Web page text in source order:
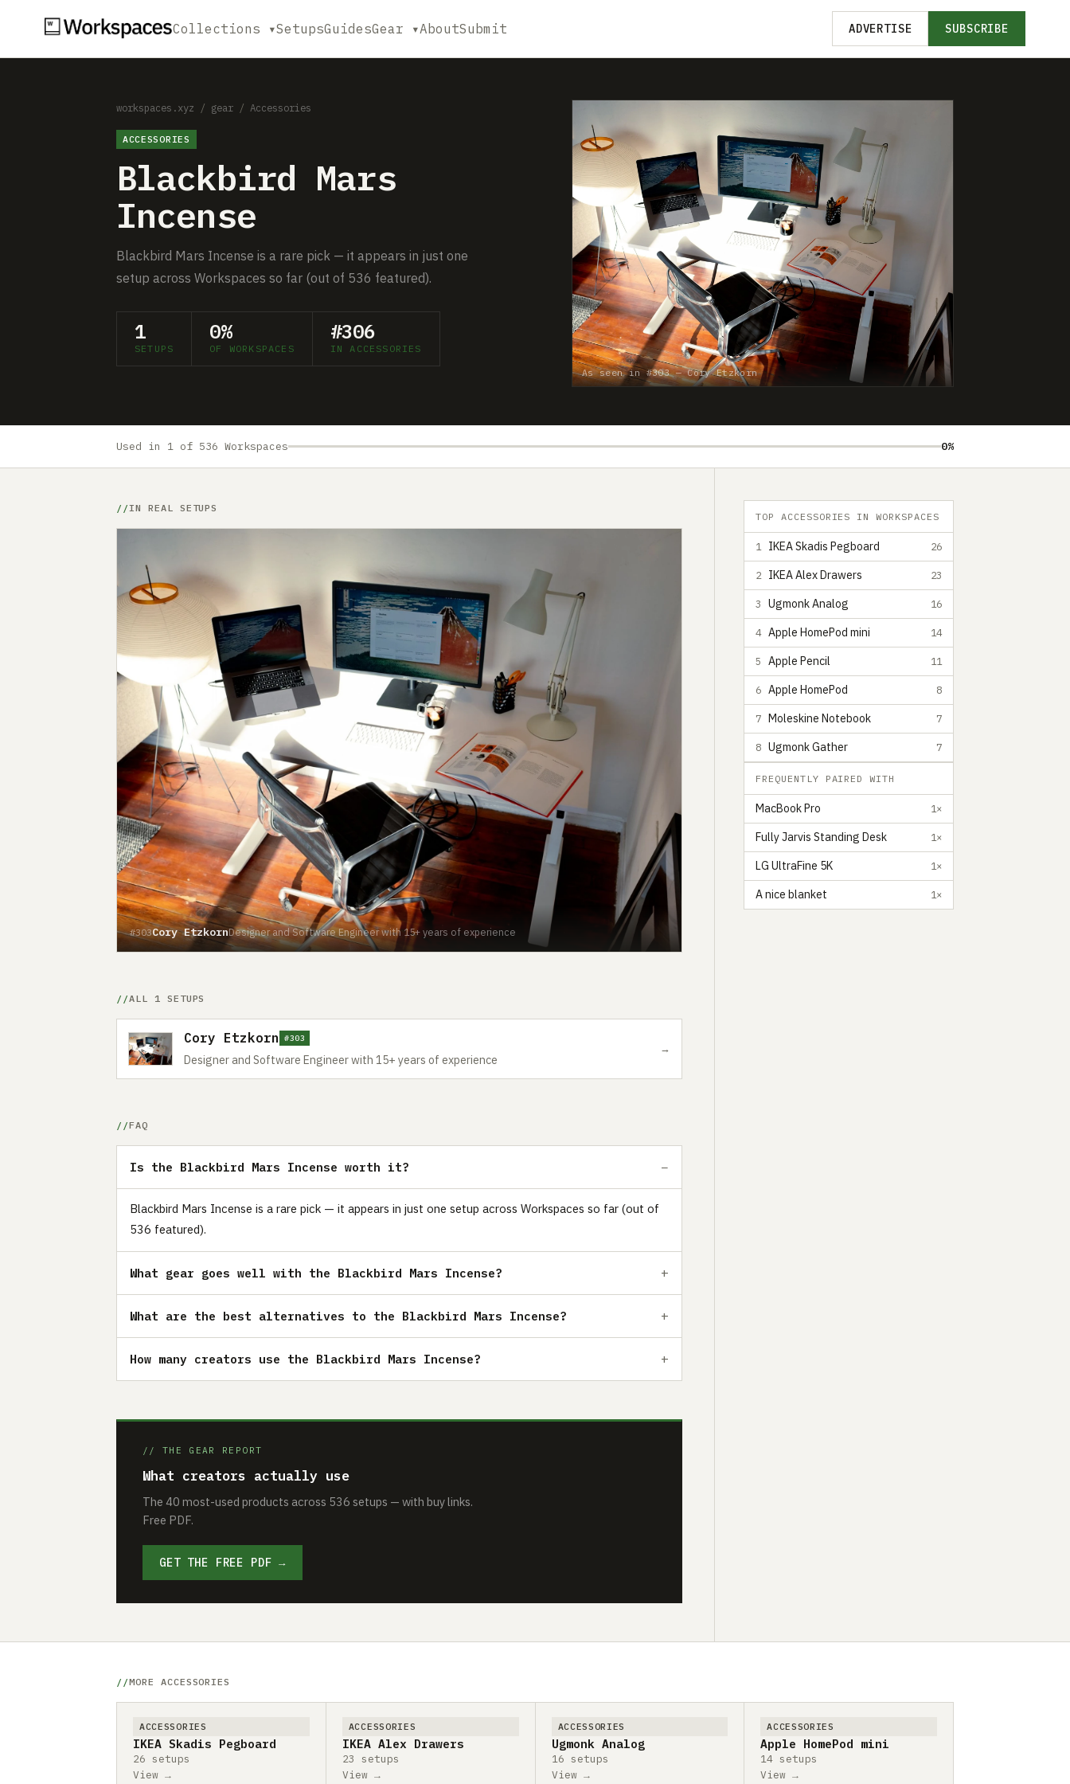
Collections ▾SetupsGuidesGear ▾AboutSubmit ADVERTISE SUBSCRIBE
workspaces.xyz / gear / Accessories
ACCESSORIES
Blackbird Mars
Incense
Blackbird Mars Incense is a rare pick — it appears in just one
setup across Workspaces so far (out of 536 featured).
1
SETUPS
0%
OF WORKSPACES
#306
IN ACCESSORIES
As seen in #303 — Cory Etzkorn
Used in 1 of 536 Workspaces 0%
IN REAL SETUPS
#303Cory EtzkornDesigner and Software Engineer with 15+ years of experience
ALL 1 SETUPS
Cory Etzkorn #303
Designer and Software Engineer with 15+ years of experience
→
FAQ
Is the Blackbird Mars Incense worth it?
Blackbird Mars Incense is a rare pick — it appears in just one setup across Workspaces so far (out of
536 featured).
What gear goes well with the Blackbird Mars Incense?
What are the best alternatives to the Blackbird Mars Incense?
How many creators use the Blackbird Mars Incense?
// THE GEAR REPORT
What creators actually use
The 40 most-used products across 536 setups — with buy links.
Free PDF.
GET THE FREE PDF →
TOP ACCESSORIES IN WORKSPACES
1 IKEA Skadis Pegboard 26
2 IKEA Alex Drawers 23
3 Ugmonk Analog 16
4 Apple HomePod mini 14
5 Apple Pencil 11
6 Apple HomePod 8
7 Moleskine Notebook 7
8 Ugmonk Gather 7
FREQUENTLY PAIRED WITH
MacBook Pro 1×
Fully Jarvis Standing Desk 1×
LG UltraFine 5K 1×
A nice blanket 1×
MORE ACCESSORIES
ACCESSORIES
IKEA Skadis Pegboard
26 setups
View →
ACCESSORIES
IKEA Alex Drawers
23 setups
View →
ACCESSORIES
Ugmonk Analog
16 setups
View →
ACCESSORIES
Apple HomePod mini
14 setups
View →